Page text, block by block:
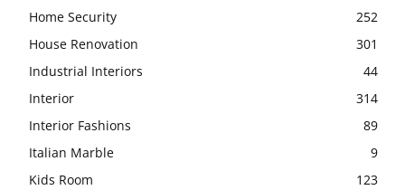
Home Security
252
House Renovation
301
Industrial Interiors
44
Interior
314
Interior Fashions
89
Italian Marble
9
Kids Room
123